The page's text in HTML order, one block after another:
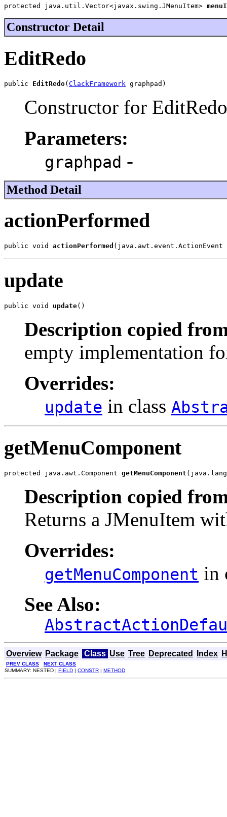
protected java.util.Vector<javax.swing.JMenuItem>
Constructor Detail
EditRedo
public EditRedo(ClackFramework graphpad)
Constructor for
Parameters:
graphpad -
Method Detail
actionPerformed
public void actionPerformed (java.awt.event.ActionEvent
update
public void update()
Description copied
empty implementation
Overrides:
update in class
getMenuComponent
protected java.awt.Component getMenuComponent
Description copied
Returns a JMenuItem
Overrides:
getMenuComponent in
See Also:
Overview Package Class Use Tree Deprecated Index
PREV CLASS
NEXT CLASS
SUMMARY: NESTED | FIELD | CONSTR | METHOD